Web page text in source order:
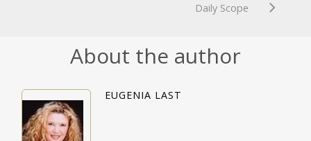
Daily Scope
About the author
EUGENIA LAST